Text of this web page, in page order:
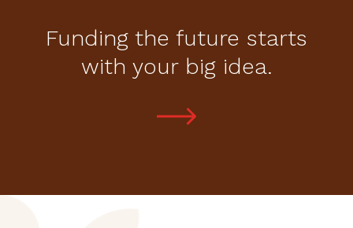
Funding the future starts
with your big idea.